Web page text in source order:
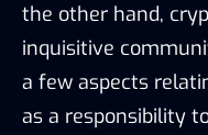
the other hand,
inquisitive
a few aspects
as a responsibility